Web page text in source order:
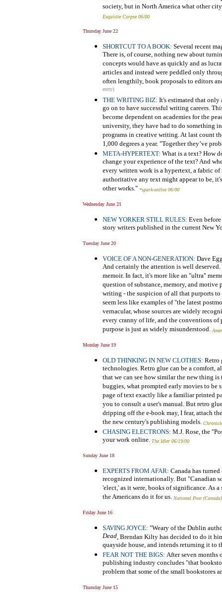
society, but in North America what other
Exquisite Corpse 06/00
Thursday June 22
SHORTCUT TO A BOOK: Several recent
There is, of course, nothing new about
concepts would have as quickly and as
articles and instead were peddled only
often lengthily, book proposals to editors
entry)
THE WRITING BIZ: It's estimated that only
go on to have successful writing careers.
become dependent on academies for the
university, they have had to do something
programs in creative writing. At last count
1,000 degrees a year. "Together they’ve
META-HYPERTEXT: What is a text? How
change your experience of the text? And
every written work is a hypertext, a fabric
authoritative any text might appear to be,
other works." *spark-online 06/00
Wednesday June 21
NEW YORKER STILL RULES: Even
story writers published in the current New
Tuesday June 20
VOICE OF A NON-GENERATION: Dave
And certainly the attention is well
memoir. In fact, it's more like an "ultra"
question of substance, memory, and motive
writing - the suspicion of all that purports
seem less like examples of "the latest
vernacular, whose sources are widely
every cranny of life, and the conventions of
purpose is just as widely misunderstood.
Monday June 19
OLD THINKING IN NEW CLOTHES: Retro
technologies. Retro glue can be a comfort,
that we can see how similar the new thing
buggies, what prompted early movies to be
page of text exactly like a familiar printed
you to consult a user's manual. But retro
dripping off the e-book may, I fear, attach
the new century's publishing models.
CHASING ELECTRONS: M.J. Rose, the
your work online. The Idler 06/19/00
Sunday June 18
EXPERTS FROM AFAR: Canada has
recognized internationally. But "Canadian
'elect,' as it were, books of significance. As
the Americans do it for us. National Post
Friday June 16
SAVING JOYCE: "Weary of the Dublin
Dead, Brendan Kilty has decided to do it
quayside house, and intends returning it to
FEAR NOT THE BIGS: After seven months
publishing industry concludes "that
problem that some of the small bookstores
Thursday June 15